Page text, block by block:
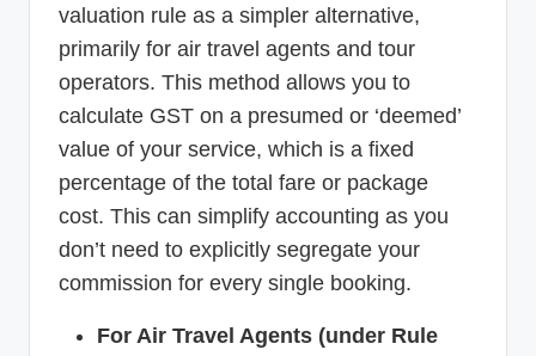
valuation rule as a simpler alternative,
primarily for air travel agents and tour
operators. This method allows you to
calculate GST on a presumed or ‘deemed’
value of your service, which is a fixed
percentage of the total fare or package
cost. This can simplify accounting as you
don’t need to explicitly segregate your
commission for every single booking.
For Air Travel Agents (under Rule